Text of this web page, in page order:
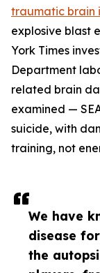
We have
disease
the
traumatic brain
explosive blast
York Times
Department
related brain
examined —
suicide, with
training, not